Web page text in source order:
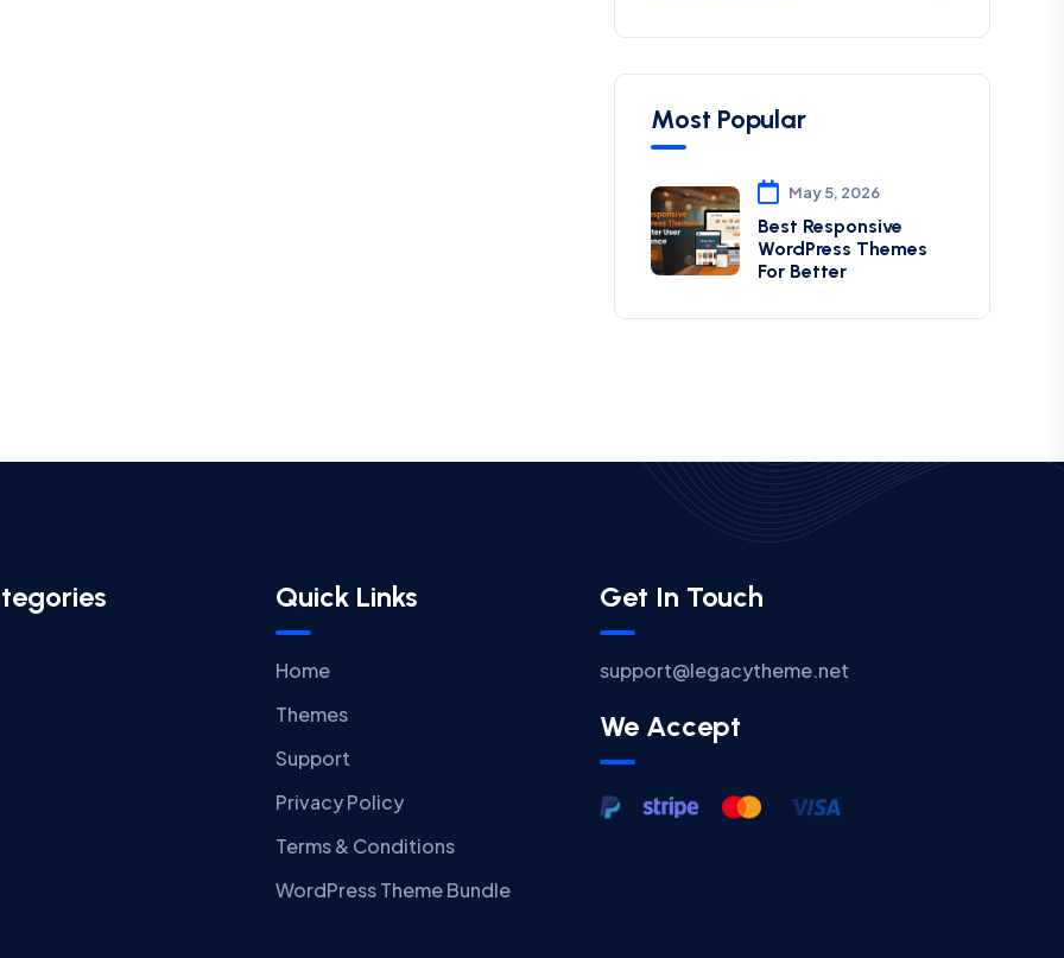
Most Popular
May 5, 2026
Best Responsive
WordPress Themes
For Better
Quick Links
Home
Themes
Support
Privacy Policy
Terms & Conditions
WordPress Theme Bundle
Get In Touch
support@legacytheme.net
We Accept